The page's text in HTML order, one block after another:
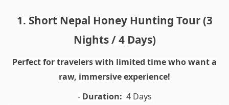
1. Short Nepal Honey Hunting Tour (3
Nights / 4 Days)
Perfect for travelers with limited time who want a
raw, immersive experience!
- Duration: 4 Days